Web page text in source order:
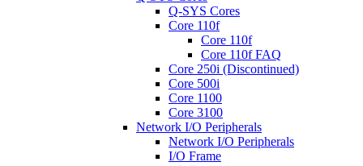
Q-SYS Cores
Core 110f
Core 110f
Core 110f FAQ
Core 250i (Discontinued)
Core 500i
Core 1100
Core 3100
Network I/O Peripherals
Network I/O Peripherals
I/O Frame